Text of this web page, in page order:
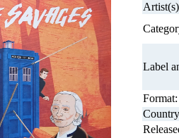
Label
Format: